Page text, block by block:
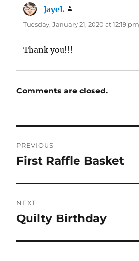
JayeL
Tuesday, January 21, 2020 at 12:19 pm
Thank you!!!
Comments are closed.
navigation
PREVIOUS
Previous
First Raffle Basket
NEXT
Next
Quilty Birthday